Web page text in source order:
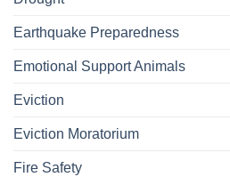
Earthquake Preparedness
Emotional Support Animals
Eviction
Eviction Moratorium
Fire Safety